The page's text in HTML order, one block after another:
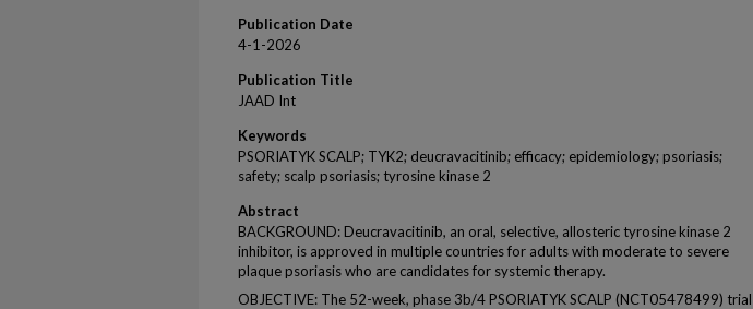
Publication Date
4-1-2026
Publication Title
JAAD Int
Keywords
PSORIATYK SCALP; TYK2; deucravacitinib; efficacy; epidemiology; psoriasis;
safety; scalp psoriasis; tyrosine kinase 2
Abstract
BACKGROUND: Deucravacitinib, an oral, selective, allosteric tyrosine kinase 2
inhibitor, is approved in multiple countries for adults with moderate to severe
plaque psoriasis who are candidates for systemic therapy.
OBJECTIVE: The 52-week, phase 3b/4 PSORIATYK SCALP (NCT05478499) trial